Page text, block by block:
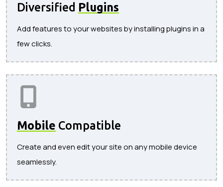
Diversified Plugins
Add features to your websites by installing plugins in a
few clicks.
Mobile Compatible
Create and even edit your site on any mobile device
seamlessly.